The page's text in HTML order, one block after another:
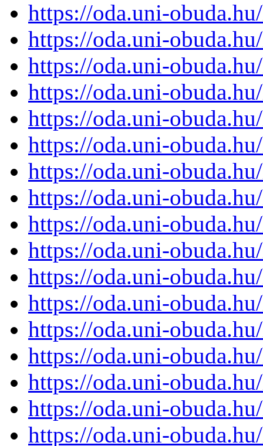
https://oda.uni-
https://oda.uni-
https://oda.uni-
https://oda.uni-
https://oda.uni-
https://oda.uni-
https://oda.uni-
https://oda.uni-
https://oda.uni-
https://oda.uni-
https://oda.uni-
https://oda.uni-
https://oda.uni-
https://oda.uni-
https://oda.uni-
https://oda.uni-
https://oda.uni-